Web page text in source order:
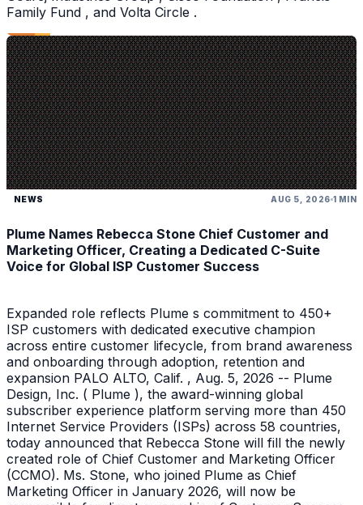
Family Fund , and Volta Circle .
NEWS AUG 5, 2026 1 MIN
Plume Names Rebecca Stone Chief Customer and
Marketing Officer, Creating a Dedicated C-Suite
Voice for Global ISP Customer Success
Expanded role reflects Plume s commitment to 450+
ISP customers with dedicated executive champion
across entire customer lifecycle, from brand awareness
and onboarding through adoption, retention and
expansion PALO ALTO, Calif. , Aug. 5, 2026 -- Plume
Design, Inc. ( Plume ), the award-winning global
subscriber experience platform serving more than 450
Internet Service Providers (ISPs) across 58 countries,
today announced that Rebecca Stone will fill the newly
created role of Chief Customer and Marketing Officer
(CCMO). Ms. Stone, who joined Plume as Chief
Marketing Officer in January 2026, will now be